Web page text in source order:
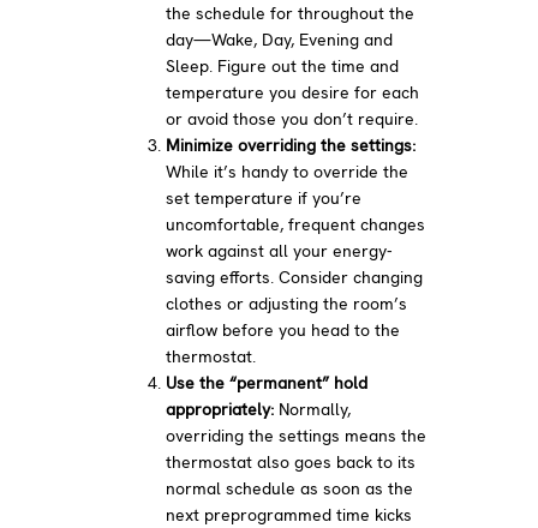
the schedule for throughout the
day—Wake, Day, Evening and
Sleep. Figure out the time and
temperature you desire for each
or avoid those you don’t require.
Minimize overriding the settings:
While it’s handy to override the
set temperature if you’re
uncomfortable, frequent changes
work against all your energy-
saving efforts. Consider changing
clothes or adjusting the room’s
airflow before you head to the
thermostat.
Use the “permanent” hold
appropriately: Normally,
overriding the settings means the
thermostat also goes back to its
normal schedule as soon as the
next preprogrammed time kicks